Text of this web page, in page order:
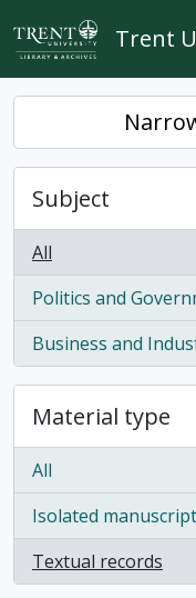
Skip to main content
Trent
Subject
All
Politics and
, 1 results
Business and
, 1 results
Material type
All
Isolated
, 1 results
Textual records
, 1 results